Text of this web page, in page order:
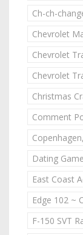
Ch-ch-
Chevrolet
Chevrolet
Chevrolet
Christmas
Comment
Dating Game
East Coast
Edge 102 ~
F-150 SVT